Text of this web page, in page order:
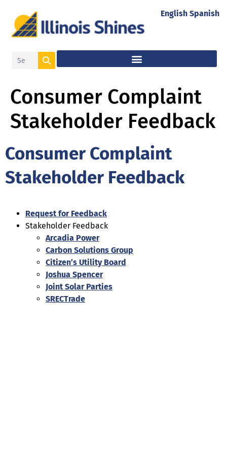
Consumer Complaint
Stakeholder Feedback
Consumer Complaint
Stakeholder Feedback
Request for Feedback
Stakeholder Feedback
Arcadia Power
Carbon Solutions Group
Citizen’s Utility Board
Joshua Spencer
Joint Solar Parties
SRECTrade
English Spanish